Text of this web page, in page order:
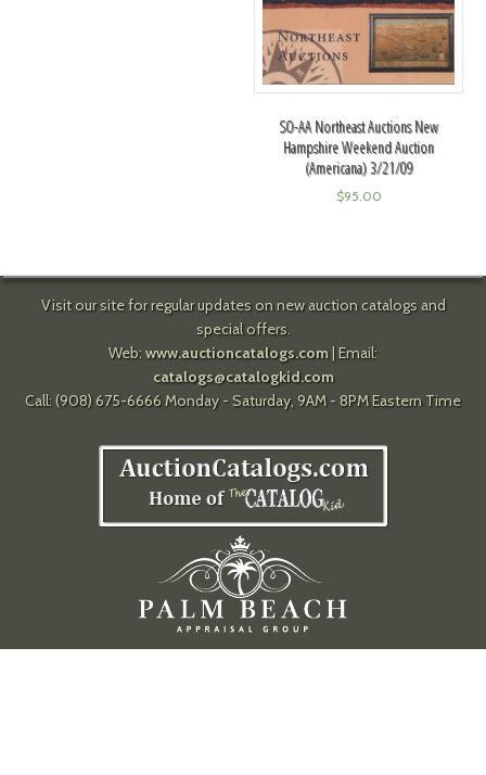
SO-AA Northeast Auctions New
Hampshire Weekend Auction
(Americana) 3/21/09
$95.00
Visit our site for regular updates on new auction catalogs and
special offers.
Web: www.auctioncatalogs.com| Email:
catalogs@catalogkid.com
Call: (908) 675-6666 Monday - Saturday, 9AM - 8PM Eastern Time